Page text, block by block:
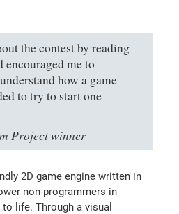
the contest by reading
encouraged me to
how a game
to try to start one
Project winner
2D game engine written in
non-programmers in
life. Through a visual